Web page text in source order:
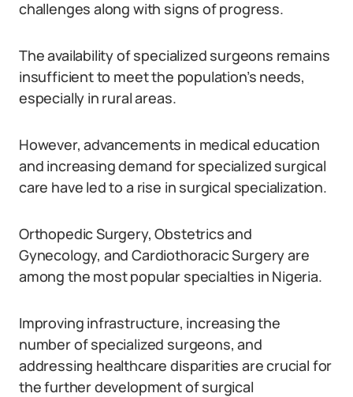
challenges along with signs of progress.
The availability of specialized surgeons remains
insufficient to meet the population’s needs,
especially in rural areas.
However, advancements in medical education
and increasing demand for specialized surgical
care have led to a rise in surgical specialization.
Orthopedic Surgery, Obstetrics and
Gynecology, and Cardiothoracic Surgery are
among the most popular specialties in Nigeria.
Improving infrastructure, increasing the
number of specialized surgeons, and
addressing healthcare disparities are crucial for
the further development of surgical